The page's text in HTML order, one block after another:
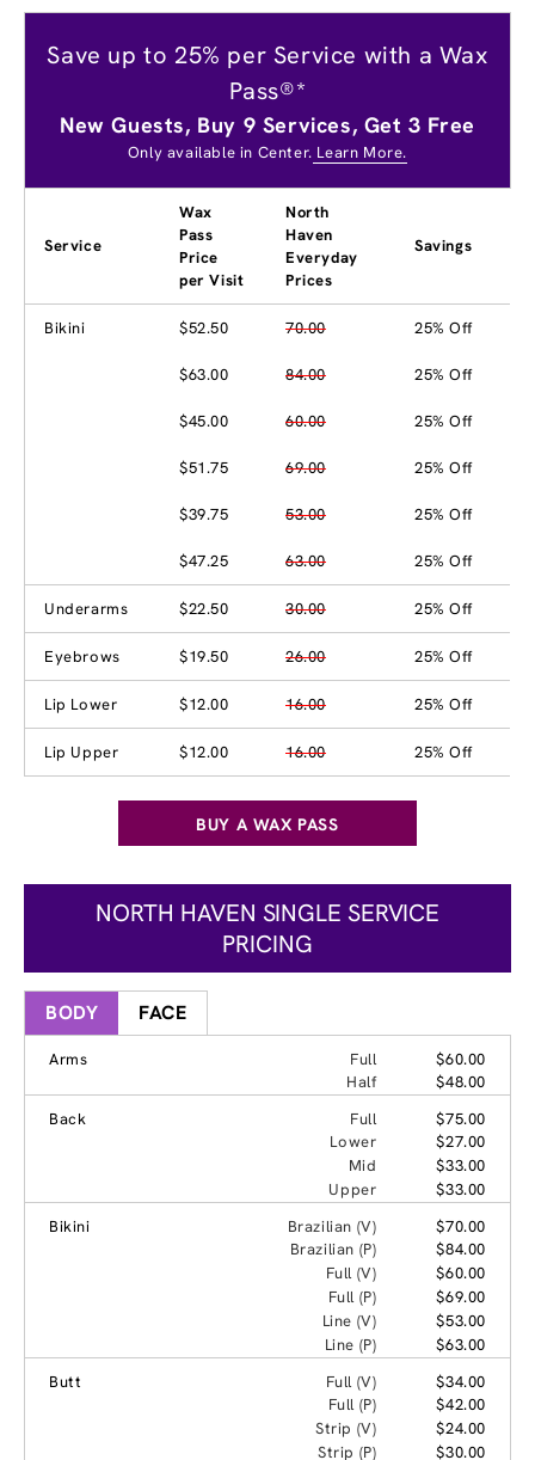
Save up to 25% per Service with a Wax
Pass®*
New Guests, Buy 9 Services, Get 3 Free
Only available in Center. Learn More.
Service
Wax
Pass
Price
per Visit
North
Haven
Everyday
Prices
Savings
Bikini $52.50 70.00 25% Off
$63.00 84.00 25% Off
$45.00 60.00 25% Off
$51.75 69.00 25% Off
$39.75 53.00 25% Off
$47.25 63.00 25% Off
Underarms $22.50 30.00 25% Off
Eyebrows $19.50 26.00 25% Off
Lip Lower $12.00 16.00 25% Off
Lip Upper $12.00 16.00 25% Off
BUY A WAX PASS
NORTH HAVEN SINGLE SERVICE
PRICING
BODY FACE
Arms Full
$60.00
Half
$48.00
Back
Full
$75.00
Lower
$27.00
Mid
$33.00
Upper
$33.00
Bikini
Brazilian (V)
$70.00
Brazilian (P)
$84.00
Full (V)
$60.00
Full (P)
$69.00
Line (V)
$53.00
Line (P)
$63.00
Butt
Full (V)
$34.00
Full (P)
$42.00
Strip (V)
$24.00
Strip (P)
$30.00